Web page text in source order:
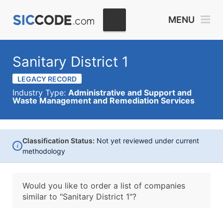
MENU
Sanitary District 1
LEGACY RECORD
Industry Type: Administrative and Support and
Waste Management and Remediation Services
i
Classification Status: Not yet reviewed under current
methodology
Would you like to order a list of companies
similar to "Sanitary District 1"?